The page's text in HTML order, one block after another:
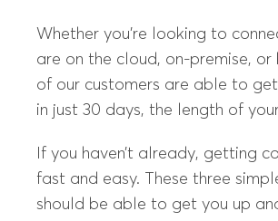
Whether you’re looking to
are on the cloud, on-premise, or
of our customers are able to
in just 30 days, the length of
If you haven’t already, getting
fast and easy. These three
should be able to get you up